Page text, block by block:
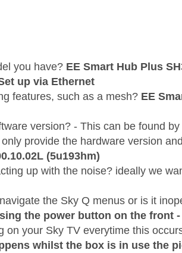
you have? EE Smart Hub Plus
up via Ethernet
features, such as a mesh? EE
version? - This can be found
provide the hardware version
(5u193hm)
up with the noise? ideally we
the Sky Q menus or is it
the power button on the front
on your Sky TV everytime this
whilst the box is in use the